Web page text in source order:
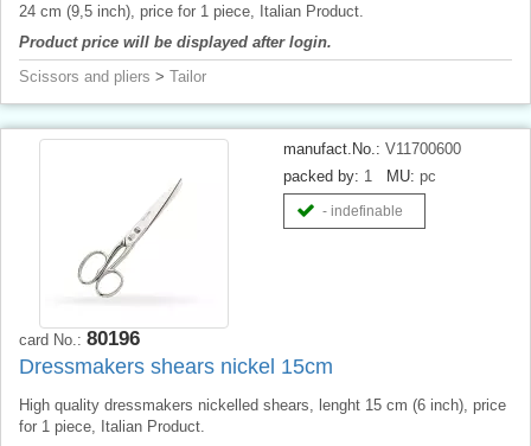
24 cm (9,5 inch), price for 1 piece, Italian Product.
Product price will be displayed after login.
Scissors and pliers > Tailor
manufact.No.: V11700600
packed by: 1 MU: pc
- indefinable
card No.: 80196
Dressmakers shears nickel 15cm
High quality dressmakers nickelled shears, lenght 15 cm (6 inch), price
for 1 piece, Italian Product.